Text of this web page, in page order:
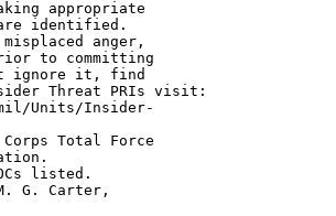
appropriate
identified.
anger,
to committing
ignore it, find
Threat PRIs visit:
Units/Insider-
Total Force
listed.
G. Carter,